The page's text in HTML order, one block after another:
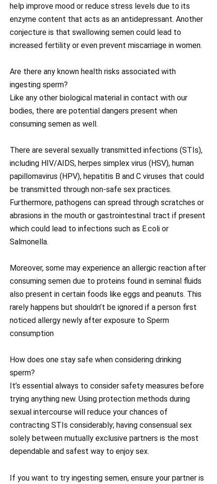
help improve mood or reduce stress levels due to its
enzyme content that acts as an antidepressant. Another
conjecture is that swallowing semen could lead to
increased fertility or even prevent miscarriage in women.
Are there any known health risks associated with
ingesting sperm?
Like any other biological material in contact with our
bodies, there are potential dangers present when
consuming semen as well.
There are several sexually transmitted infections (STIs),
including HIV/AIDS, herpes simplex virus (HSV), human
papillomavirus (HPV), hepatitis B and C viruses that could
be transmitted through non-safe sex practices.
Furthermore, pathogens can spread through scratches or
abrasions in the mouth or gastrointestinal tract if present
which could lead to infections such as E.coli or
Salmonella.
Moreover, some may experience an allergic reaction after
consuming semen due to proteins found in seminal fluids
also present in certain foods like eggs and peanuts. This
rarely happens but shouldn’t be ignored if a person first
noticed allergy newly after exposure to Sperm
consumption
How does one stay safe when considering drinking
sperm?
It’s essential always to consider safety measures before
trying anything new. Using protection methods during
sexual intercourse will reduce your chances of
contracting STIs considerably; having consensual sex
solely between mutually exclusive partners is the most
dependable and safest way to enjoy sex.
If you want to try ingesting semen, ensure your partner is